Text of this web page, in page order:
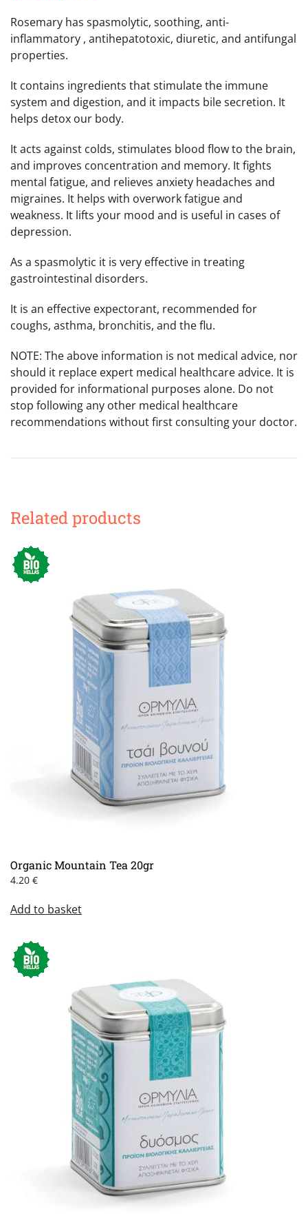
Rosemary has spasmolytic, soothing, anti-
inflammatory , antihepatotoxic, diuretic, and antifungal
properties.
It contains ingredients that stimulate the immune
system and digestion, and it impacts bile secretion. It
helps detox our body.
It acts against colds, stimulates blood flow to the brain,
and improves concentration and memory. It fights
mental fatigue, and relieves anxiety headaches and
migraines. It helps with overwork fatigue and
weakness. It lifts your mood and is useful in cases of
depression.
As a spasmolytic it is very effective in treating
gastrointestinal disorders.
It is an effective expectorant, recommended for
coughs, asthma, bronchitis, and the flu.
NOTE: The above information is not medical advice, nor
should it replace expert medical healthcare advice. It is
provided for informational purposes alone. Do not
stop following any other medical healthcare
recommendations without first consulting your doctor.
Related products
Organic Mountain Tea 20gr
4.20 €
Add to basket